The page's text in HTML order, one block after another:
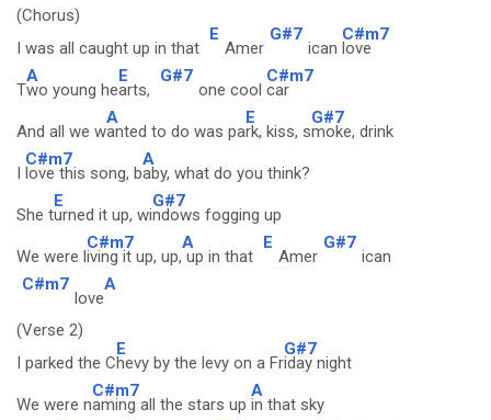
(Chorus)
I was all caught up in that
E
Amer
G#7
ican
C#m7
love
T
A
wo young he
E
arts,
G#7
one cool
C#m7
car
And all we w
A
anted to do was pa
E
rk, kiss, s
G#7
moke, drink
I
C#m7
love this song, b
A
aby, what do you think?
She t
E
urned it up, wi
G#7
ndows fogging up
We were l
C#m7
iving it up, up,
A
up in that
E
Amer
G#7
ican
C#m7
love
A
(Verse 2)
I parked the C
E
hevy by the levy on a Fr
G#7
iday night
We were n
C#m7
aming all the stars up
A
in that sky